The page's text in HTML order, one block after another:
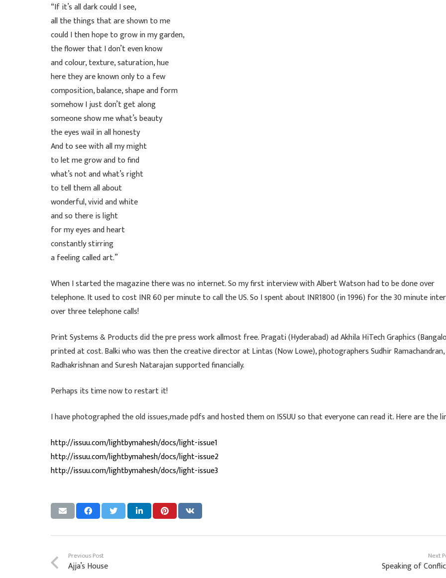
“If it’s all dark could I see,
all the things that are shown to me
could I then hope to grow in my garden,
the flower that I don’t even know
and colour, texture, saturation, hue
here they are known only to a few
composition, balance, shape and form
somehow I just don’t get along
someone show me what’s beauty
the eyes wail in all honesty
And to see with all my might
to let me grow and to find
what’s not and what’s right
to tell them all about
wonderful, vivid and white
and so there is light
for my eyes and heart
constantly stirring
a feeling called art.”
When I started the magazine there was no internet. So my first interview with Albert Watson had to be done over
telephone. It used to cost INR 60 per minute to call the US. So I spent about INR1800 (in 1996) for the 30 minute
over three telephone calls!
Print Systems & Products did the pre press work allmost free. Pragati (Hyderabad) ad Akhila HiTech Graphics
printed at cost. Balki who was then the creative director at Lintas (Now Lowe), photographers Sudhir
Radhakrishnan and Suresh Natarajan supported financially.
Perhaps its time now to restart it!
I have photographed the old issues,made pdfs and hosted them on ISSUU so that everyone can read it. Here are the
http://issuu.com/lightbymahesh/docs/light-issue1
http://issuu.com/lightbymahesh/docs/light-issue2
http://issuu.com/lightbymahesh/docs/light-issue3
Previous Post
Ajja’s House
Next
Speaking of